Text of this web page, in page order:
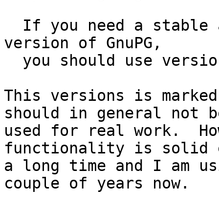
version of GnuPG,
This versions is
should in general not
used for real work.
functionality is solid
a long time and I am
couple of years now.